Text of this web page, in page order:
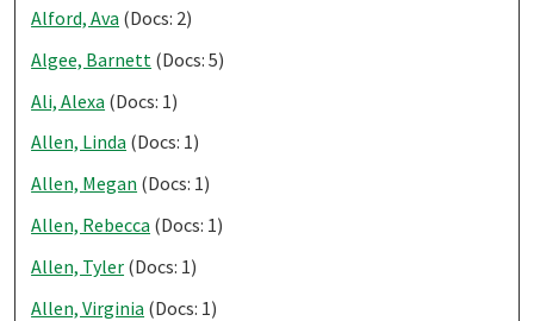
Alford, Ava (Docs: 2)
Algee, Barnett (Docs: 5)
Ali, Alexa (Docs: 1)
Allen, Linda (Docs: 1)
Allen, Megan (Docs: 1)
Allen, Rebecca (Docs: 1)
Allen, Tyler (Docs: 1)
Allen, Virginia (Docs: 1)